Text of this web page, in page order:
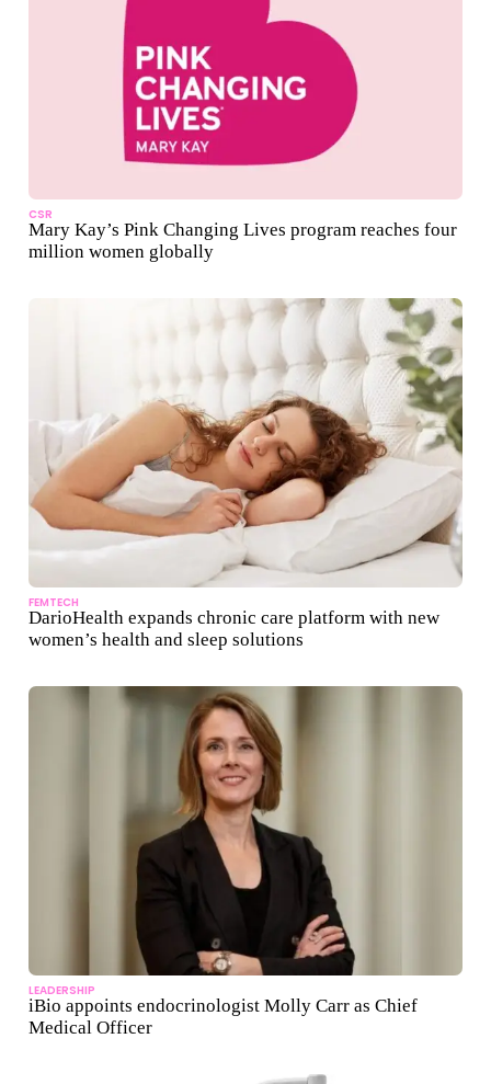
CSR
Mary Kay’s Pink Changing Lives program reaches four
million women globally
FEMTECH
DarioHealth expands chronic care platform with new
women’s health and sleep solutions
LEADERSHIP
iBio appoints endocrinologist Molly Carr as Chief
Medical Officer